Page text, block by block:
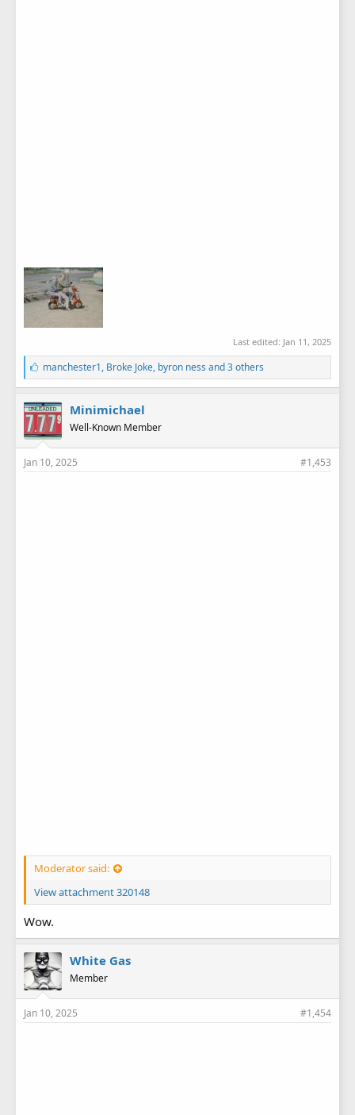
Last edited: Jan 11, 2025
L
i
k
e
s
:
manchester1, Broke Joke, byron ness and 3 others
Minimichael
Well-Known Member
Jan 10, 2025 #1,453
Moderator said:
View attachment 320148
Wow.
White Gas
Member
Jan 10, 2025 #1,454